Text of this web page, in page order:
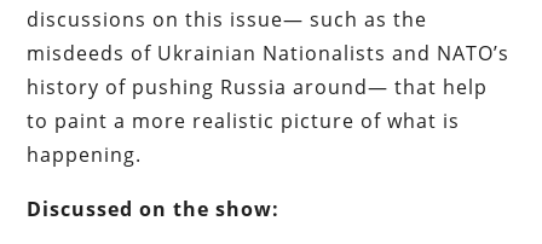
discussions on this issue— such as the
misdeeds of Ukrainian Nationalists and NATO’s
history of pushing Russia around— that help
to paint a more realistic picture of what is
happening.
Discussed on the show: